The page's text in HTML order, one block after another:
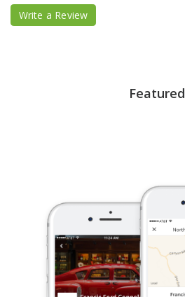
Write a Review
Featured